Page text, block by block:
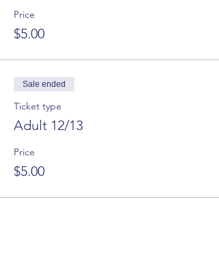
Price
$5.00
Sale ended
Ticket type
Adult 12/13
Price
$5.00